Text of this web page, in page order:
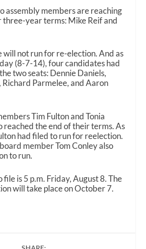
assembly members are reaching
three-year terms: Mike Reif and
will not run for re-election. And as
(8-7-14), four candidates had
two seats: Dennie Daniels,
Richard Parmelee, and Aaron
Tim Fulton and Tonia
reached the end of their terms. As
had filed to run for reelection.
member Tom Conley also
to run.
file is 5 p.m. Friday, August 8. The
will take place on October 7.